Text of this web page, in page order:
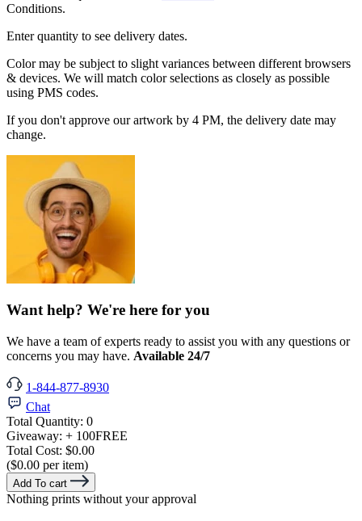
Conditions.
Enter quantity to see delivery dates.
Color may be subject to slight variances between different browsers
& devices. We will match color selections as closely as possible
using PMS codes.
If you don't approve our artwork by 4 PM, the delivery date may
change.
Want help? We're here for you
We have a team of experts ready to assist you with any questions or
concerns you may have. Available 24/7
1-844-877-8930
Chat
Total Quantity: 0
Giveaway: + 100FREE
Total Cost: $0.00
($0.00 per item)
Add To cart
Nothing prints without your approval